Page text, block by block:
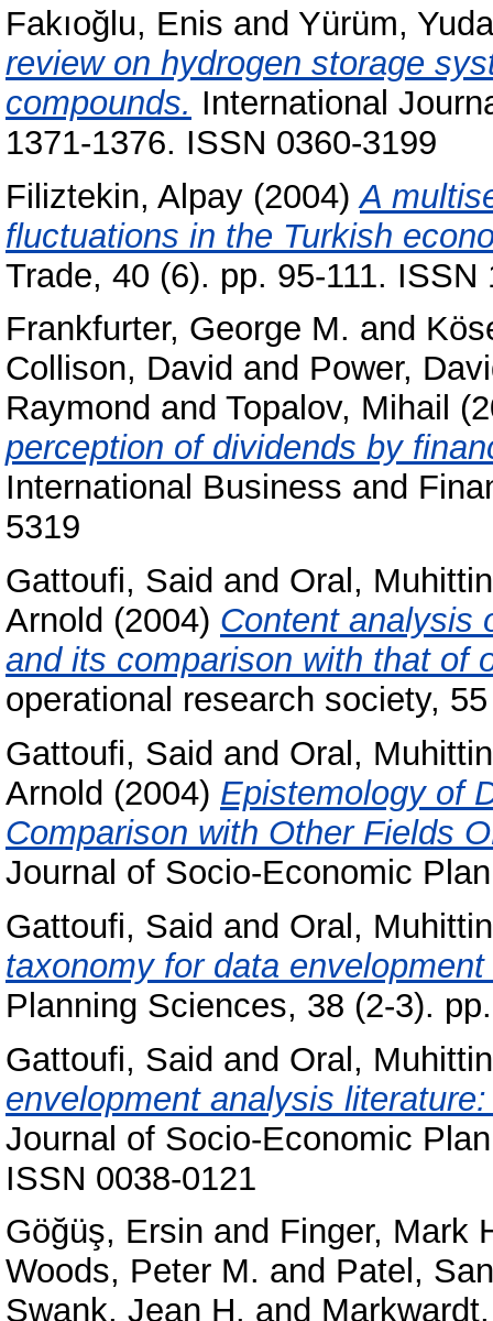
Fakıoğlu, Enis and Yürüm, Yuda
review on hydrogen storage
compounds. International
1371-1376. ISSN 0360-3199
Filiztekin, Alpay (2004)A
fluctuations in the Turkish
Trade, 40 (6). pp. 95-111. ISSN
Frankfurter, George M. and
Collison, David and Power,
Raymond and Topalov, Mihail
perception of dividends by
International Business and
5319
Gattoufi, Said and Oral, Muhittin
Arnold (2004) Content analysis
and its comparison with that of
operational research society,
Gattoufi, Said and Oral, Muhittin
Arnold (2004) Epistemology of
Comparison with Other Fields
Journal of Socio-Economic
Gattoufi, Said and Oral, Muhittin
taxonomy for data
Planning Sciences, 38 (2-3).
Gattoufi, Said and Oral, Muhittin
envelopment analysis
Journal of Socio-Economic
ISSN 0038-0121
Göğüş, Ersin and Finger, Mark
Woods, Peter M. and Patel,
Swank, Jean H. and